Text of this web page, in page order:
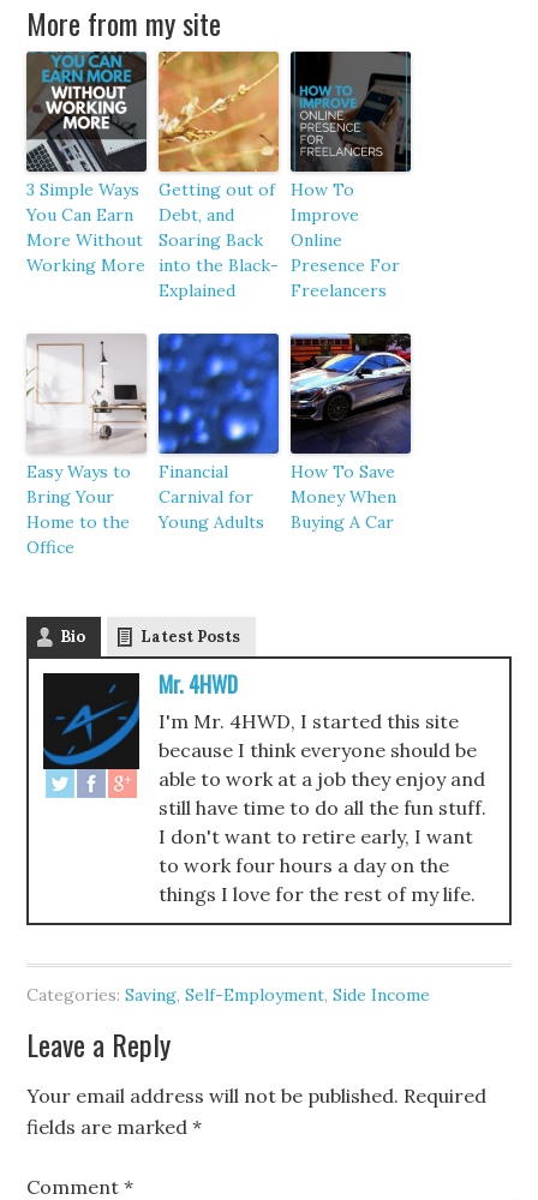
More from my site
3 Simple Ways
You Can Earn
More Without
Working More
Getting out of
Debt, and
Soaring Back
into the Black-
Explained
How To
Improve
Online
Presence For
Freelancers
Easy Ways to
Bring Your
Home to the
Office
Financial
Carnival for
Young Adults
How To Save
Money When
Buying A Car
Bio Latest Posts
Mr. 4HWD
I'm Mr. 4HWD, I started this site
because I think everyone should be
able to work at a job they enjoy and
still have time to do all the fun stuff.
I don't want to retire early, I want
to work four hours a day on the
things I love for the rest of my life.
Categories:Saving,Self-Employment,Side Income
Leave a Reply
Your email address will not be published. Required
fields are marked*
Comment*